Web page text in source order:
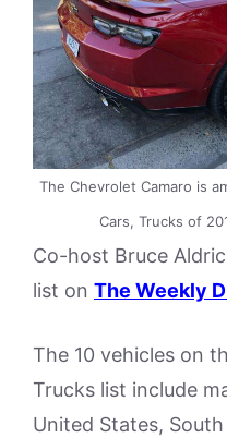
The Chevrolet Camaro is
Cars, Trucks of
Co-host Bruce
list on The Weekly
The 10 vehicles on
Trucks list include
United States,